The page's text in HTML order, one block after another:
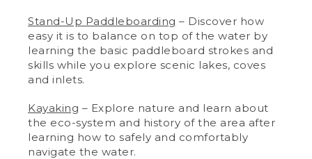
Stand-Up Paddleboarding – Discover how
easy it is to balance on top of the water by
learning the basic paddleboard strokes and
skills while you explore scenic lakes, coves
and inlets.
Kayaking – Explore nature and learn about
the eco-system and history of the area after
learning how to safely and comfortably
navigate the water.